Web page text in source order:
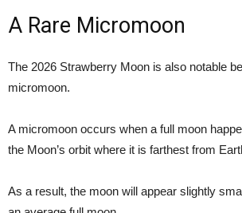
A Rare Micromoon
The 2026 Strawberry Moon is also notable
micromoon.
A micromoon occurs when a full moon
the Moon’s orbit where it is farthest from
As a result, the moon will appear slightly